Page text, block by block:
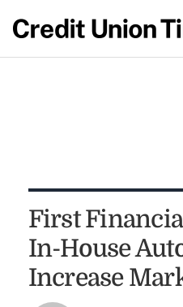
First
In-House
Increase